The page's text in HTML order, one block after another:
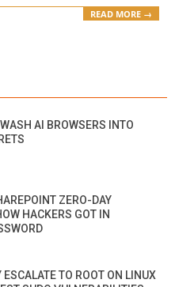
READ MORE →
AI BROWSERS INTO
ZERO-DAY
HACKERS GOT IN
ESCALATE TO ROOT ON LINUX